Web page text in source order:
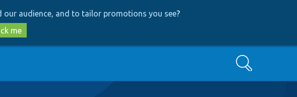
our audience, and to tailor promotions you see?
me
Search